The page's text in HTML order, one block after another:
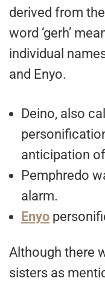
derived from
word ‘gerh’
individual
and Enyo.
Deino, also
anticipation
Pemphredo
alarm.
Enyo
Although there
sisters as